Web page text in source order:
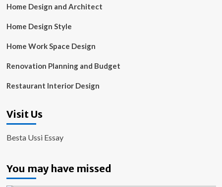
Home Design and Architect
Home Design Style
Home Work Space Design
Renovation Planning and Budget
Restaurant Interior Design
Visit Us
Besta Ussi Essay
You may have missed